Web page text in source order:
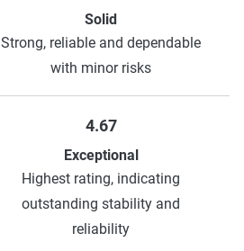
Solid
Strong, reliable and dependable
with minor risks
4.67
Exceptional
Highest rating, indicating
outstanding stability and
reliability